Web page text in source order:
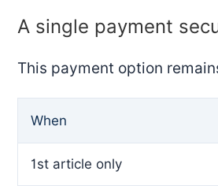
A single payment
This payment option
When
1st article only